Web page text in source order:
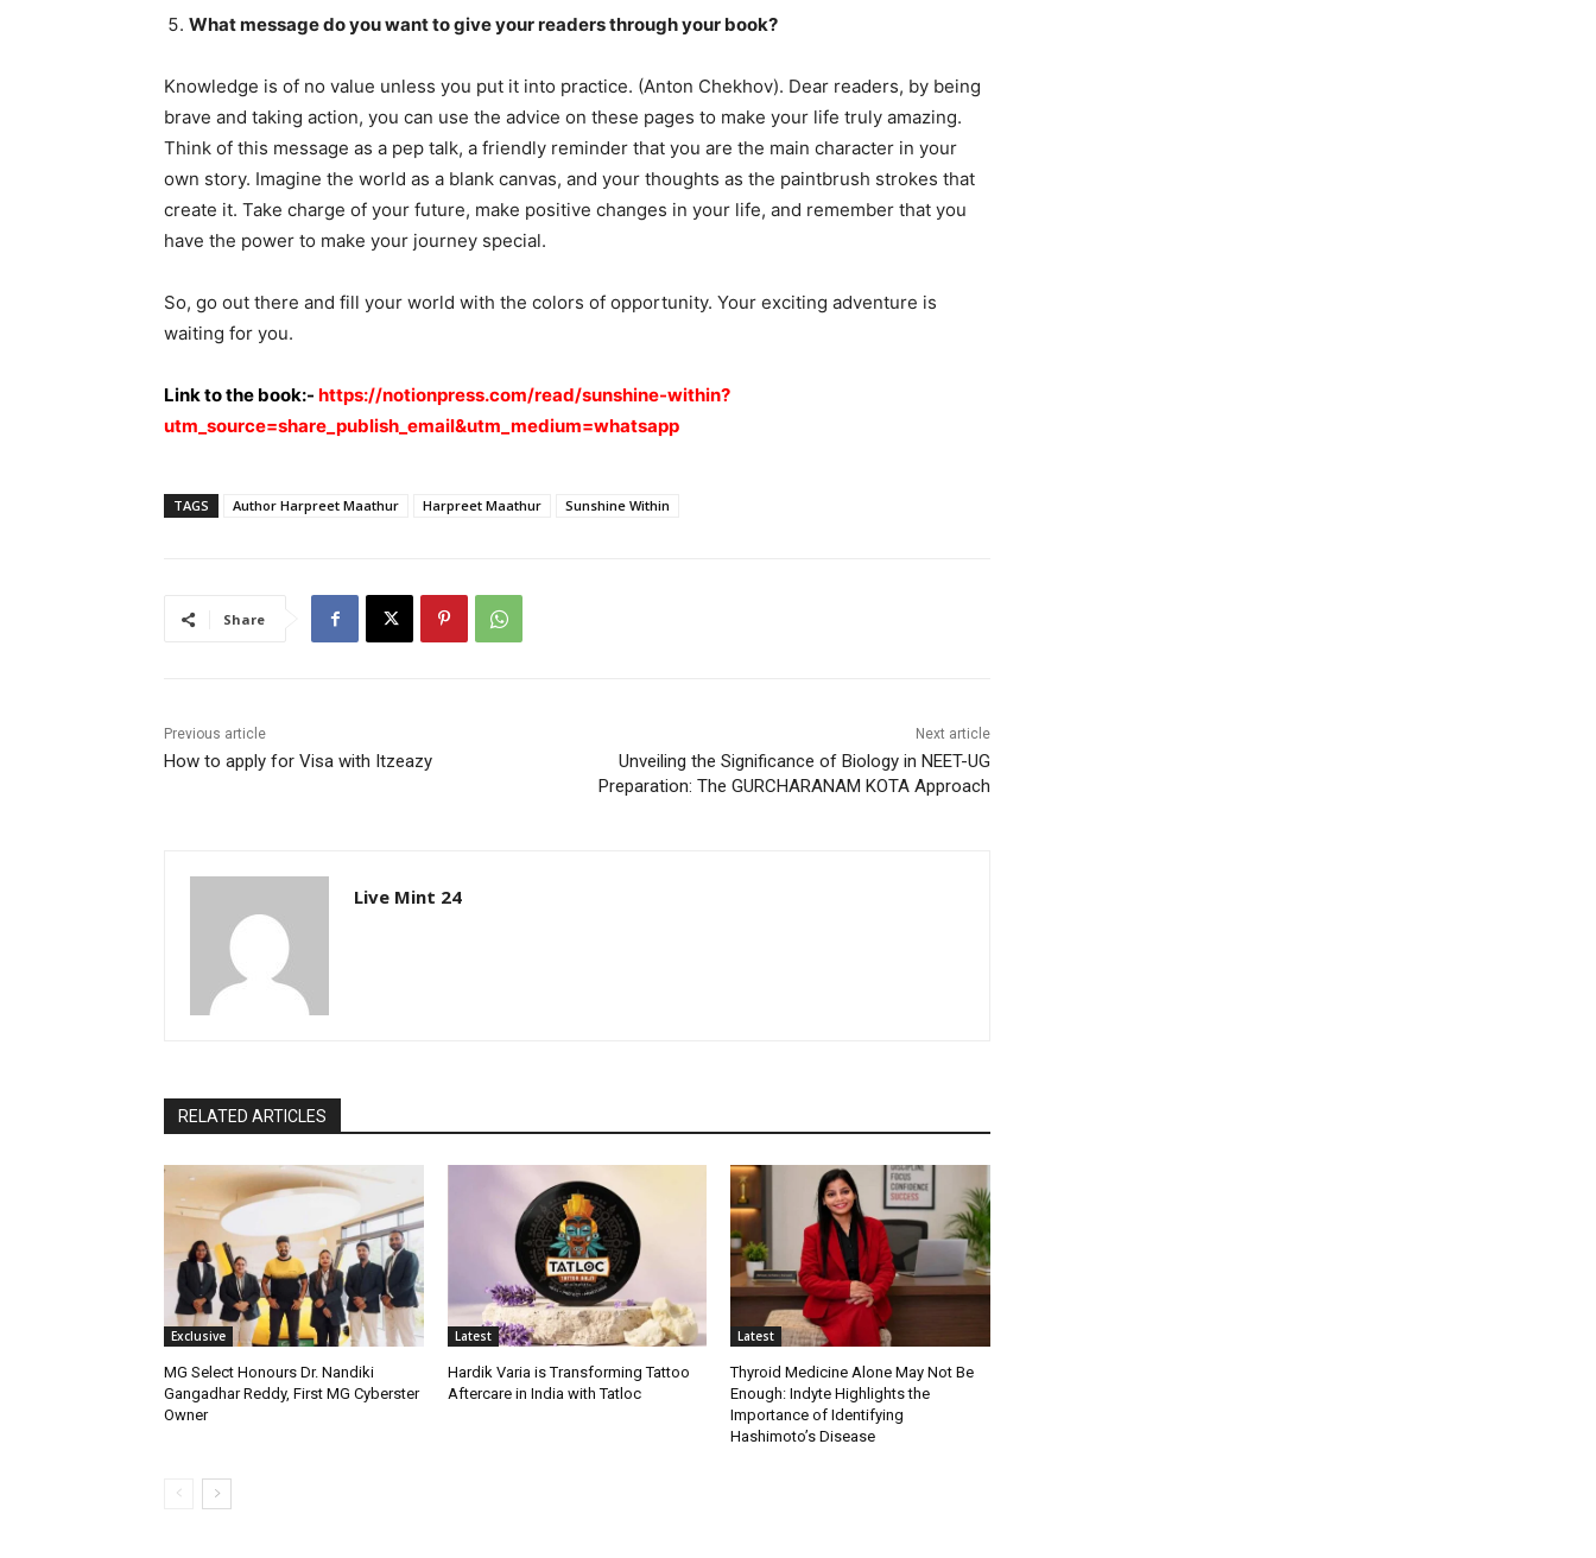
What message do you want to give your readers through your book?
Knowledge is of no value unless you put it into practice. (Anton Chekhov). Dear readers, by being
brave and taking action, you can use the advice on these pages to make your life truly amazing.
Think of this message as a pep talk, a friendly reminder that you are the main character in your
own story. Imagine the world as a blank canvas, and your thoughts as the paintbrush strokes that
create it. Take charge of your future, make positive changes in your life, and remember that you
have the power to make your journey special.
So, go out there and fill your world with the colors of opportunity. Your exciting adventure is
waiting for you.
Link to the book:- https://notionpress.com/read/sunshine-within?
utm_source=share_publish_email&utm_medium=whatsapp
TAGS Author Harpreet Maathur Harpreet Maathur Sunshine Within
Share
Previous article
How to apply for Visa with Itzeazy
Next article
Unveiling the Significance of Biology in NEET-UG
Preparation: The GURCHARANAM KOTA Approach
Live Mint 24
RELATED ARTICLES
Exclusive
MG Select Honours Dr. Nandiki
Gangadhar Reddy, First MG Cyberster
Owner
Latest
Hardik Varia is Transforming Tattoo
Aftercare in India with Tatloc
Latest
Thyroid Medicine Alone May Not Be
Enough: Indyte Highlights the
Importance of Identifying
Hashimoto’s Disease